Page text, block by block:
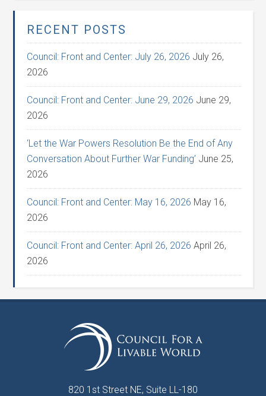
RECENT POSTS
Council: Front and Center: July 26, 2026 July 26,
2026
Council: Front and Center: June 29, 2026 June 29,
2026
‘Let the War Powers Resolution Be the End of Any
Conversation About Further War Funding’ June 25,
2026
Council: Front and Center: May 16, 2026 May 16,
2026
Council: Front and Center: April 26, 2026 April 26,
2026
820 1st Street NE, Suite LL-180